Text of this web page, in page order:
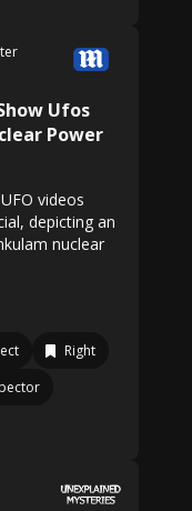
Ufos
Power
videos
depicting an
nuclear
Right